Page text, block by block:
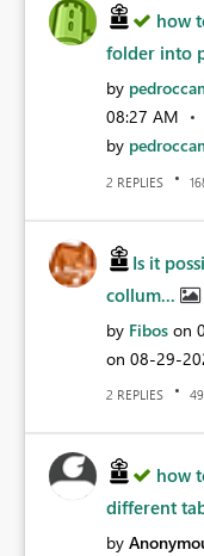
how
folder into
by
08:27 AM
by
2 REPLIES
Is it
collum...
by Fibos on
on ‎08-29-
2 REPLIES
how
different
by